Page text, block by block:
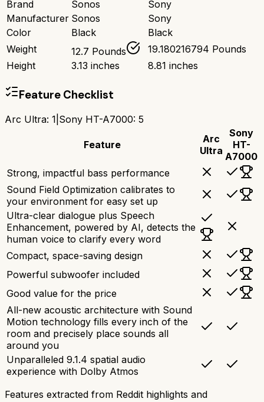
Brand
Sonos
Sony
Manufacturer Sonos
Sony
Color
Black
Black
Weight
12.7 Pounds
19.180216794 Pounds
Height
3.13 inches 8.81 inches
Feature Checklist
Arc Ultra: 1 Sony HT-A7000: 5
Feature
Arc
Ultra
Sony
HT-
A7000
Strong, impactful bass performance
Sound Field Optimization calibrates to
your environment for easy set up
Ultra-clear dialogue plus Speech
Enhancement, powered by AI, detects the
human voice to clarify every word
Compact, space-saving design
Powerful subwoofer included
Good value for the price
All-new acoustic architecture with Sound
Motion technology fills every inch of the
room and precisely place sounds all
around you
Unparalleled 9.1.4 spatial audio
experience with Dolby Atmos
Features extracted from Reddit highlights and